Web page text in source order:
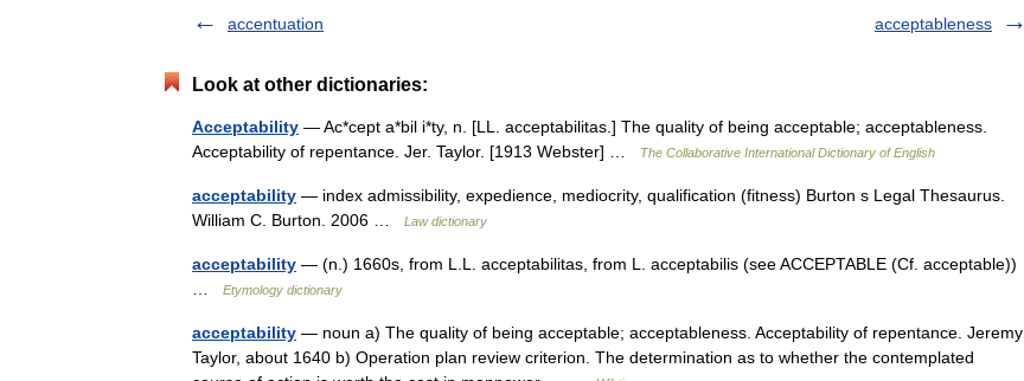
accentuation
acceptableness
Look at other dictionaries:
Acceptability — Ac*cept a*bil i*ty, n. [LL. acceptabilitas.] The quality of being acceptable; acceptableness.
Acceptability of repentance. Jer. Taylor. [1913 Webster] …
The Collaborative International Dictionary of English
acceptability — index admissibility, expedience, mediocrity, qualification (fitness) Burton s Legal Thesaurus.
William C. Burton. 2006 …
Law dictionary
acceptability — (n.) 1660s, from L.L. acceptabilitas, from L. acceptabilis (see ACCEPTABLE (Cf. acceptable))
Etymology dictionary
acceptability — noun a) The quality of being acceptable; acceptableness. Acceptability of repentance. Jeremy
Taylor, about 1640 b) Operation plan review criterion. The determination as to whether the contemplated